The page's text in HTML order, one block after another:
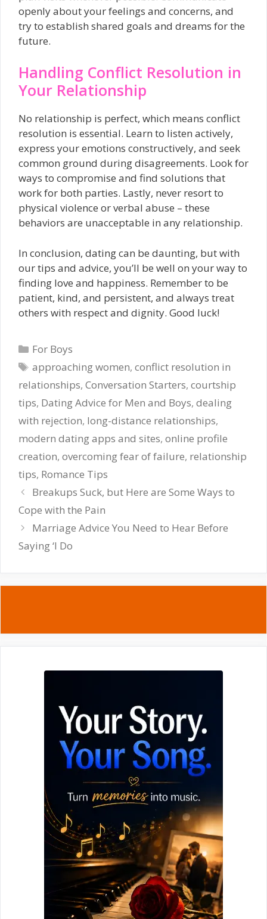
openly about your feelings and concerns, and
try to establish shared goals and dreams for the
future.
Handling Conflict Resolution in
Your Relationship
No relationship is perfect, which means conflict
resolution is essential. Learn to listen actively,
express your emotions constructively, and seek
common ground during disagreements. Look for
ways to compromise and find solutions that
work for both parties. Lastly, never resort to
physical violence or verbal abuse – these
behaviors are unacceptable in any relationship.
In conclusion, dating can be daunting, but with
our tips and advice, you’ll be well on your way to
finding love and happiness. Remember to be
patient, kind, and persistent, and always treat
others with respect and dignity. Good luck!
Categories
For Boys
Tags
approaching women,conflict resolution in
relationships, Conversation Starters, courtship
tips, Dating Advice for Men and Boys, dealing
with rejection, long-distance relationships,
modern dating apps and sites, online profile
creation, overcoming fear of failure, relationship
tips, Romance Tips
Breakups Suck, but Here are Some Ways to
Cope with the Pain
Marriage Advice You Need to Hear Before
Saying ‘I Do